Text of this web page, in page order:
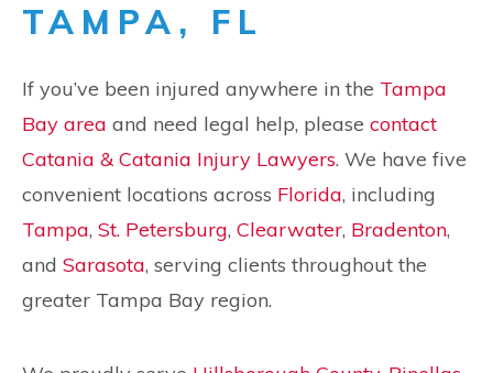
TAMPA, FL
If you’ve been injured anywhere in the Tampa
Bay area and need legal help, please contact
Catania & Catania Injury Lawyers. We have five
convenient locations across Florida, including
Tampa, St. Petersburg, Clearwater, Bradenton,
and Sarasota, serving clients throughout the
greater Tampa Bay region.